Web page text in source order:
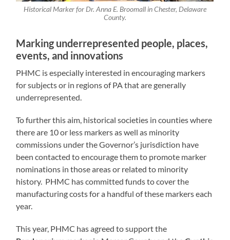
Historical Marker for Dr. Anna E. Broomall in Chester, Delaware
County.
Marking underrepresented people, places,
events, and innovations
PHMC is especially interested in encouraging markers
for subjects or in regions of PA that are generally
underrepresented.
To further this aim, historical societies in counties where
there are 10 or less markers as well as minority
commissions under the Governor’s jurisdiction have
been contacted to encourage them to promote marker
nominations in those areas or related to minority
history. PHMC has committed funds to cover the
manufacturing costs for a handful of these markers each
year.
This year, PHMC has agreed to support the